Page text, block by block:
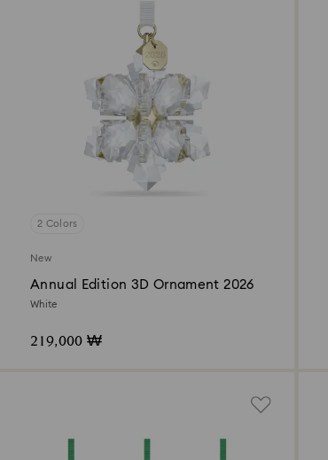
2 Colors
New
Annual Edition 3D Ornament 2026
White
219,000 ₩